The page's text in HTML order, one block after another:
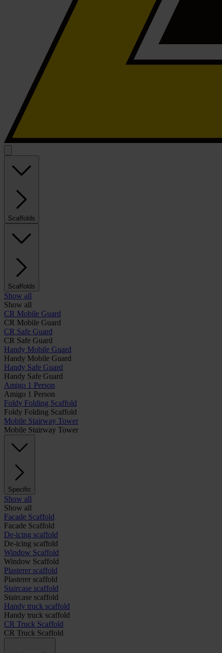
Scaffolds
Scaffolds
Show all
Show all
CR Mobile Guard
CR Mobile Guard
CR Safe Guard
CR Safe Guard
Handy Mobile Guard
Handy Mobile Guard
Handy Safe Guard
Handy Safe Guard
Amigo 1 Person
Amigo 1 Person
Foldy Folding Scaffold
Foldy Folding Scaffold
Mobile Stairway Tower
Mobile Stairway Tower
Specific
Show all
Show all
Facade Scaffold
Facade Scaffold
De-icing scaffold
De-icing scaffold
Window Scaffold
Window Scaffold
Plasterer scaffold
Plasterer scaffold
Staircase scaffold
Staircase scaffold
Handy truck scaffold
Handy truck scaffold
CR Truck Scaffold
CR Truck Scaffold